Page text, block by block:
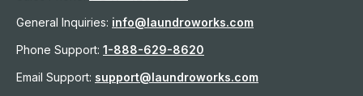
General Inquiries: info@laundroworks.com
Phone Support: 1-888-629-8620
Email Support: support@laundroworks.com